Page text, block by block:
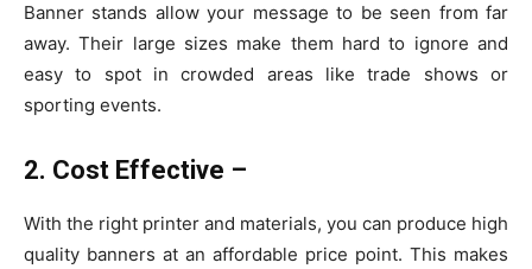
Banner stands allow your message to be seen from far
away. Their large sizes make them hard to ignore and
easy to spot in crowded areas like trade shows or
sporting events.
2. Cost Effective –
With the right printer and materials, you can produce high
quality banners at an affordable price point. This makes